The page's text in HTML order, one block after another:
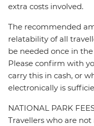
extra costs involved.
The recommended
relatability of all
be needed once in
Please confirm with
carry this in cash, or
electronically is
NATIONAL PARK
Travellers who are